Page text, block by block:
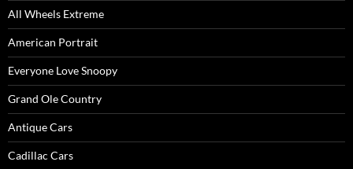
All Wheels Extreme
American Portrait
Everyone Love Snoopy
Grand Ole Country
Antique Cars
Cadillac Cars